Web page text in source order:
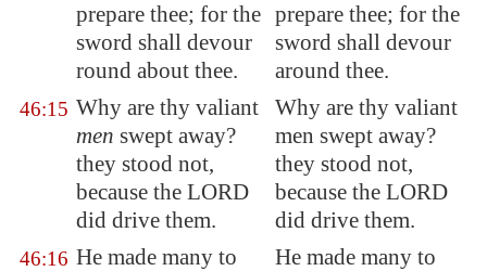
prepare thee; for the
sword shall devour
round about thee.
prepare thee; for the
sword shall devour
around thee.
46:15 Why are thy valiant
men swept away?
they stood not,
because the LORD
did drive them.
Why are thy valiant
men swept away?
they stood not,
because the LORD
did drive them.
46:16 He made many to
He made many to